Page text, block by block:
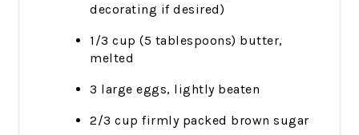
decorating if desired)
1/3 cup (5 tablespoons) butter,
melted
3 large eggs, lightly beaten
2/3 cup firmly packed brown sugar